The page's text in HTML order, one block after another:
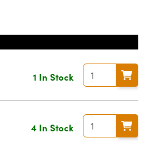
1 In Stock
4 In Stock